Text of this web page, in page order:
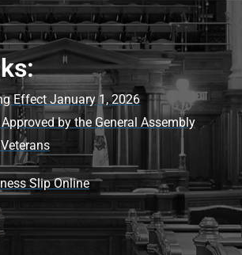
Effect January 1, 2026
by the General Assembly
Slip Online